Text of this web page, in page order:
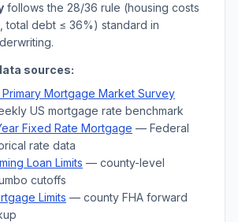
follows the 28/36 rule (housing costs
total debt ≤ 36%) standard in
sources:
Mortgage Market Survey
US mortgage rate benchmark
Fixed Rate Mortgage — Federal
rate data
Loan Limits — county-level
cutoffs
Limits — county FHA forward